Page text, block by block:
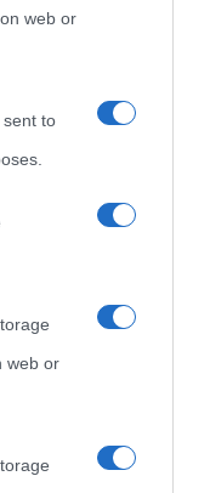
web or
to
web or